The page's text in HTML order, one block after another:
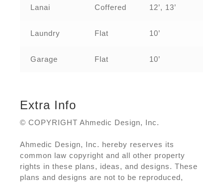
Lanai Coffered 12’, 13’
Laundry Flat 10’
Garage Flat 10’
Extra Info
© COPYRIGHT Ahmedic Design, Inc.
Ahmedic Design, Inc. hereby reserves its
common law copyright and all other property
rights in these plans, ideas, and designs. These
plans and designs are not to be reproduced,